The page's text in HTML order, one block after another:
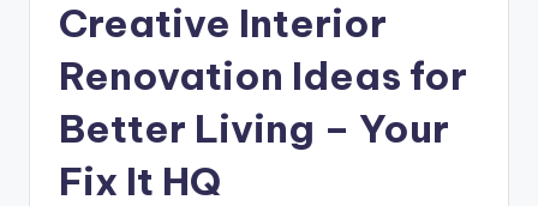
Creative Interior
Renovation Ideas for
Better Living – Your
Fix It HQ